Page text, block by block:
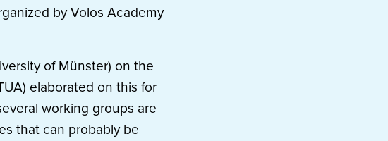
by Volos Academy
of Münster) on the
elaborated on this for
working groups are
that can probably be